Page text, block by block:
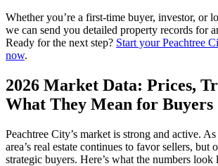
Whether you’re a first-time buyer, investor, or
we can send you detailed property records for
Ready for the next step? Start your Peachtree
now.
2026 Market Data: Prices,
What They Mean for Buyers
Peachtree City’s market is strong and active.
area’s real estate continues to favor sellers, but
strategic buyers. Here’s what the numbers look